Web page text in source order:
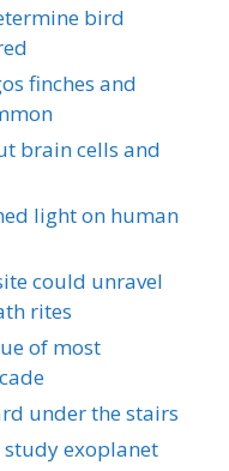
bird
finches and
brain cells and
light on human
could unravel
rites
of most
under the stairs
study exoplanet